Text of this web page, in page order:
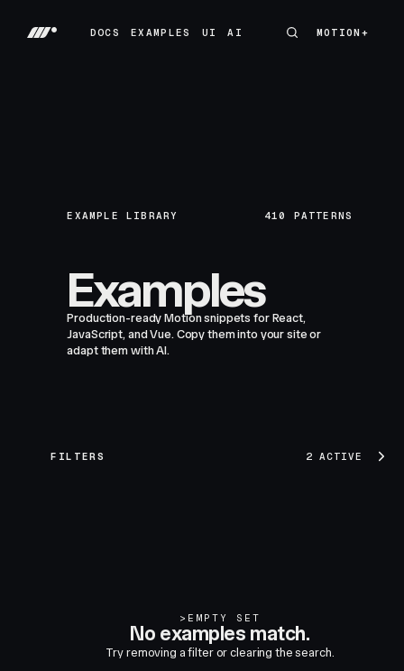
DOCS
EXAMPLES
UI
AI
MOTION+
MOTION+
EXAMPLE LIBRARY 410 PATTERNS
Examples
Production-ready Motion snippets for React,
JavaScript, and Vue. Copy them into your site or
adapt them with AI.
FILTERS 2 ACTIVE
> EMPTY SET
No examples match.
Try removing a filter or clearing the search.